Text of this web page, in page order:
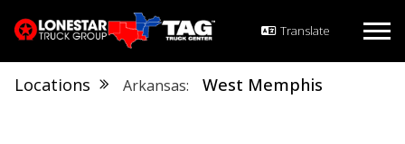
Locations Arkansas West Memphis